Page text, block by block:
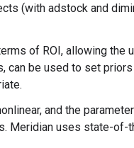
(with adstock and
of ROI, allowing the
can be used to set
and the
Meridian uses state-of-